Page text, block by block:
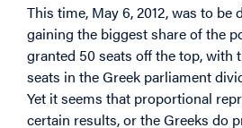
This time, May 6, 2012, was to be
gaining the biggest share of the
granted 50 seats off the top, with
seats in the Greek parliament
Yet it seems that proportional
certain results, or the Greeks do